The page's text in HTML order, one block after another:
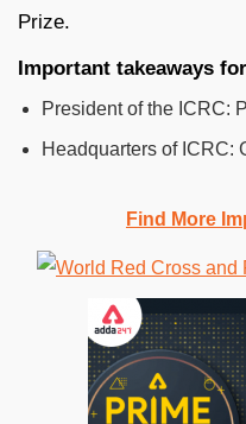
Prize.
Important takeaways
President of the ICRC:
Headquarters of ICRC:
Find More